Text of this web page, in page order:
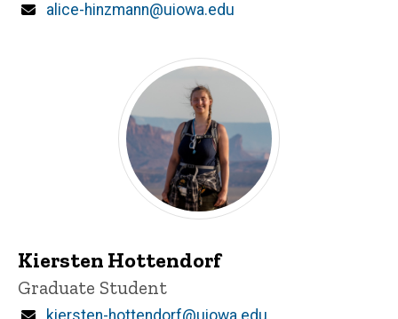
Email
alice-hinzmann@uiowa.edu
Kiersten Hottendorf
Title/Position
Graduate Student